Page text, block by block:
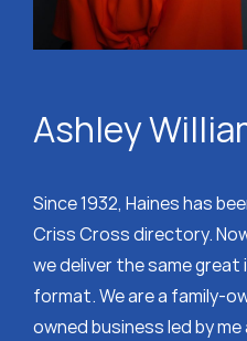
Ashley
Since 1932, Haines has
Criss Cross directory.
we deliver the same
format. We are a family-
owned business led by